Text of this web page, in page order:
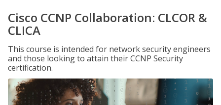
Cisco CCNP Collaboration: CLCOR &
CLICA
This course is intended for network security engineers
and those looking to attain their CCNP Security
certification.